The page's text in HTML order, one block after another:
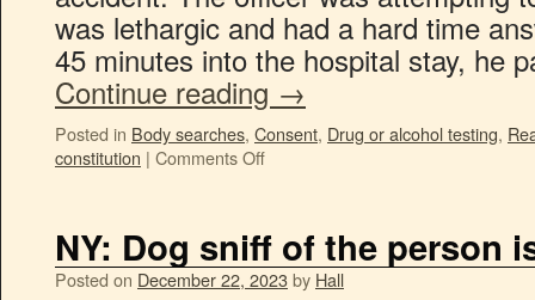
was lethargic and had a hard time
45 minutes into the hospital stay, he
Continue reading →
Posted in Body searches, Consent, Drug or alcohol testing,
constitution | Comments Off
NY: Dog sniff of the person
Posted on December 22, 2023by Hall